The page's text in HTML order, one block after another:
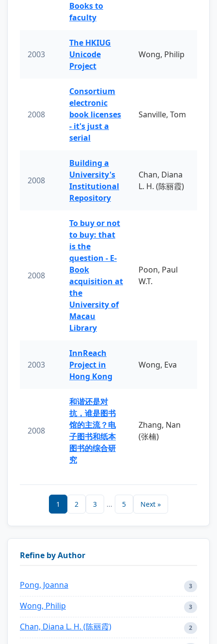
Books to
faculty
2003
The HKIUG
Unicode
Project
Wong, Philip
2008
Consortium
electronic
book licenses
- it's just a
serial
Sanville, Tom
2008
Building a
University's
Institutional
Repository
Chan, Diana
L. H. (陈丽霞)
2008
To buy or not
to buy: that
is the
question - E-
Book
acquisition at
the
University of
Macau
Library
Poon, Paul
W.T.
2003
InnReach
Project in
Hong Kong
Wong, Eva
2008
和谐还是对
抗，谁是图书
馆的主流？电
子图书和纸本
图书的综合研
究
Zhang, Nan
(张楠)
1 2 3 ... 5 Next »
Refine by Author
Pong, Joanna 3
Wong, Philip 3
Chan, Diana L. H. (陈丽霞) 2